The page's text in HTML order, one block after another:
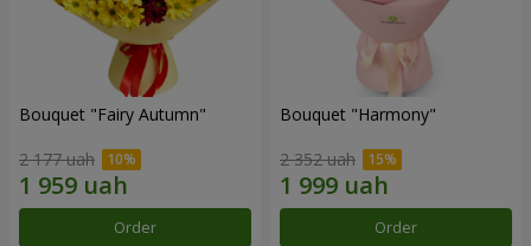
Bouquet "Fairy Autumn"
2 177 uah
Order
Bouquet "Harmony"
2 352 uah
Order